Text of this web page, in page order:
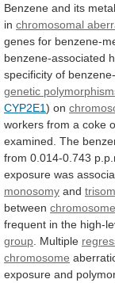
Benzene and its
in chromosomal
genes for benzene-
benzene-associated
specificity of
genetic
CYP2E1) on
workers from a coke
examined. The
from 0.014-0.743
exposure was
monosomy and
between
frequent in the high-
group . Multiple
chromosome
exposure and